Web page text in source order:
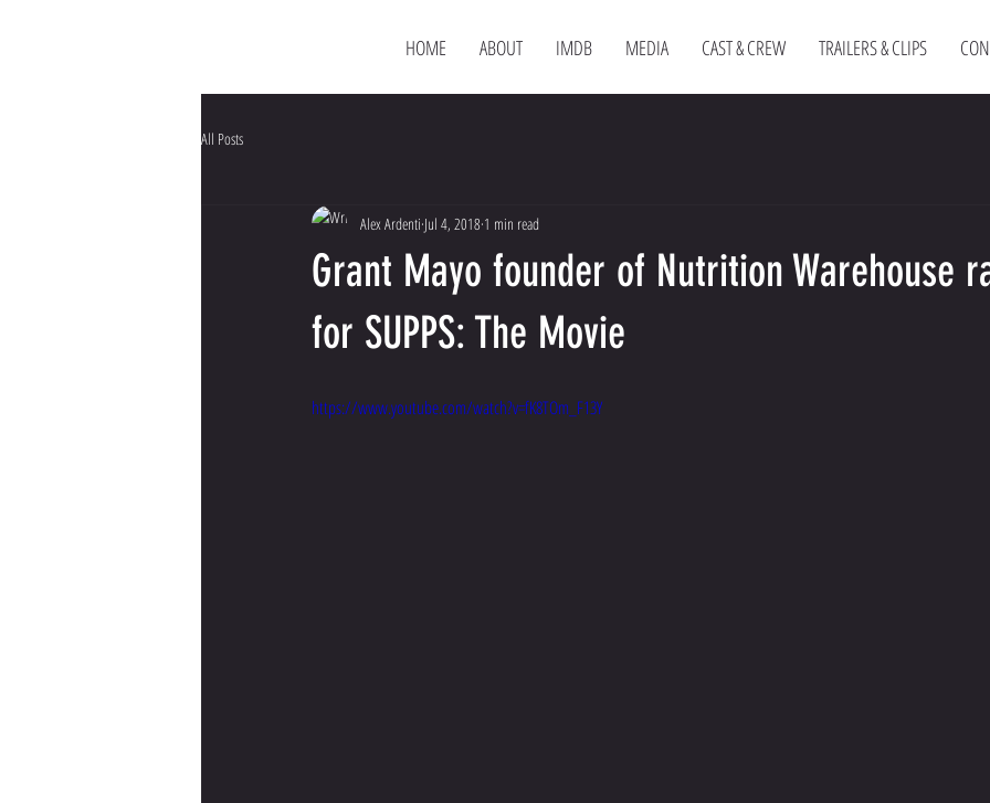
HOME ABOUT IMDB MEDIA CAST & CREW TRAILERS & CLIPS
All Posts
Grant Mayo founder of Nutrition Warehouse
for SUPPS: The Movie
Alex Ardenti Jul 4, 2018 1 min read
https://www.youtube.com/watch?v=fK8TOm_F13Y